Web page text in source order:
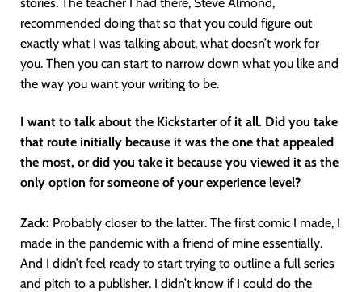
recommended doing that so that you could figure out
exactly what I was talking about, what doesn’t work for
you. Then you can start to narrow down what you like and
the way you want your writing to be.
I want to talk about the Kickstarter of it all. Did you take
that route initially because it was the one that appealed
the most, or did you take it because you viewed it as the
only option for someone of your experience level?
Zack: Probably closer to the latter. The first comic I made, I
made in the pandemic with a friend of mine essentially.
And I didn’t feel ready to start trying to outline a full series
and pitch to a publisher. I didn’t know if I could do the